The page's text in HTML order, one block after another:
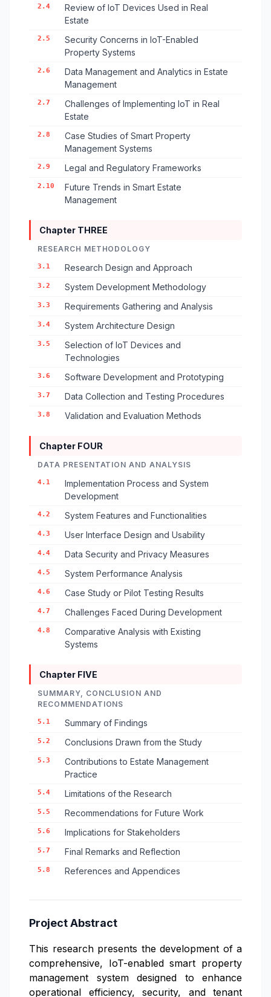
2.4
Review of IoT Devices Used in Real
Estate
2.5
Security Concerns in IoT-Enabled
Property Systems
2.6
Data Management and Analytics in Estate
Management
2.7
Challenges of Implementing IoT in Real
Estate
2.8
Case Studies of Smart Property
Management Systems
2.9 Legal and Regulatory Frameworks
2.10
Future Trends in Smart Estate
Management
Chapter THREE
RESEARCH METHODOLOGY
3.1 Research Design and Approach
3.2 System Development Methodology
3.3 Requirements Gathering and Analysis
3.4 System Architecture Design
3.5
Selection of IoT Devices and
Technologies
3.6 Software Development and Prototyping
3.7 Data Collection and Testing Procedures
3.8 Validation and Evaluation Methods
Chapter FOUR
DATA PRESENTATION AND ANALYSIS
4.1
Implementation Process and System
Development
4.2 System Features and Functionalities
4.3 User Interface Design and Usability
4.4 Data Security and Privacy Measures
4.5 System Performance Analysis
4.6 Case Study or Pilot Testing Results
4.7 Challenges Faced During Development
4.8
Comparative Analysis with Existing
Systems
Chapter FIVE
SUMMARY, CONCLUSION AND
RECOMMENDATIONS
5.1 Summary of Findings
5.2 Conclusions Drawn from the Study
5.3
Contributions to Estate Management
Practice
5.4 Limitations of the Research
5.5 Recommendations for Future Work
5.6 Implications for Stakeholders
5.7 Final Remarks and Reflection
5.8 References and Appendices
Project Abstract
This research presents the development of a
comprehensive, IoT-enabled smart property
management system designed to enhance
operational efficiency, security, and tenant